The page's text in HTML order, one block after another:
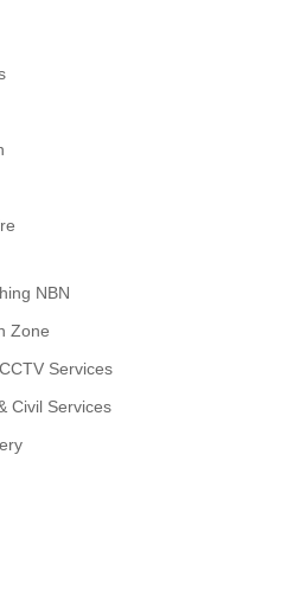
NBN
Zone
Services
Civil Services